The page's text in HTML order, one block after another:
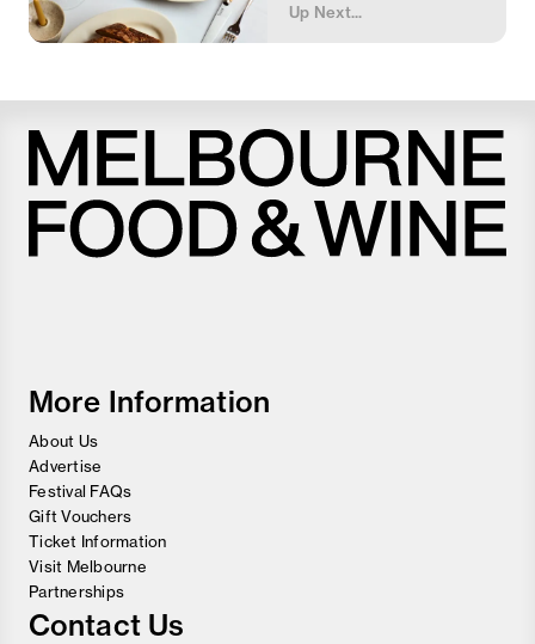
Up Next...
More Information
About Us
Advertise
Festival FAQs
Gift Vouchers
Ticket Information
Visit Melbourne
Partnerships
Contact Us